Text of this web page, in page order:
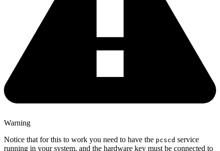
Warning
Notice that for this to work you need to have the pcscd service
running in your system, and the hardware key must be connected to